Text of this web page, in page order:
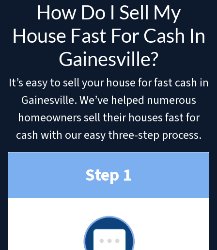
How Do I Sell My
House Fast For Cash In
Gainesville?
It’s easy to sell your house for fast cash in
Gainesville. We’ve helped numerous
homeowners sell their houses fast for
cash with our easy three-step process.
Step 1